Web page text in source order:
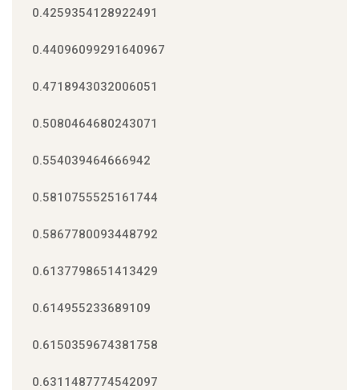
0.4259354128922491
0.44096099291640967
0.4718943032006051
0.5080464680243071
0.554039464666942
0.5810755525161744
0.5867780093448792
0.6137798651413429
0.614955233689109
0.6150359674381758
0.6311487774542097